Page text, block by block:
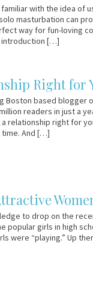
with the idea of
masturbation can
way for fun-loving
introduction […]
Right for
Boston based blogger
readers in just a
relationship right for
time. And […]
to drop on the
popular girls in high
were “playing.” Up